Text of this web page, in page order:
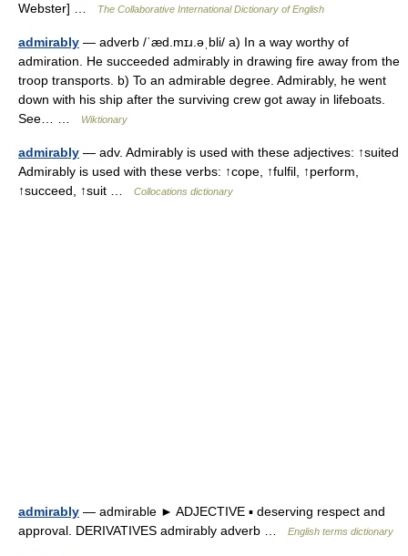
Webster] …
The Collaborative International Dictionary of English
admirably — adverb /ˈæd.mɪɹ.əˌbli/ a) In a way worthy of
admiration. He succeeded admirably in drawing fire away from the
troop transports. b) To an admirable degree. Admirably, he went
down with his ship after the surviving crew got away in lifeboats.
See… …
Wiktionary
admirably — adv. Admirably is used with these adjectives: ↑suited
Admirably is used with these verbs: ↑cope, ↑fulfil, ↑perform,
↑succeed, ↑suit …
Collocations dictionary
admirably — admirable ► ADJECTIVE ▪ deserving respect and
approval. DERIVATIVES admirably adverb …
English terms dictionary